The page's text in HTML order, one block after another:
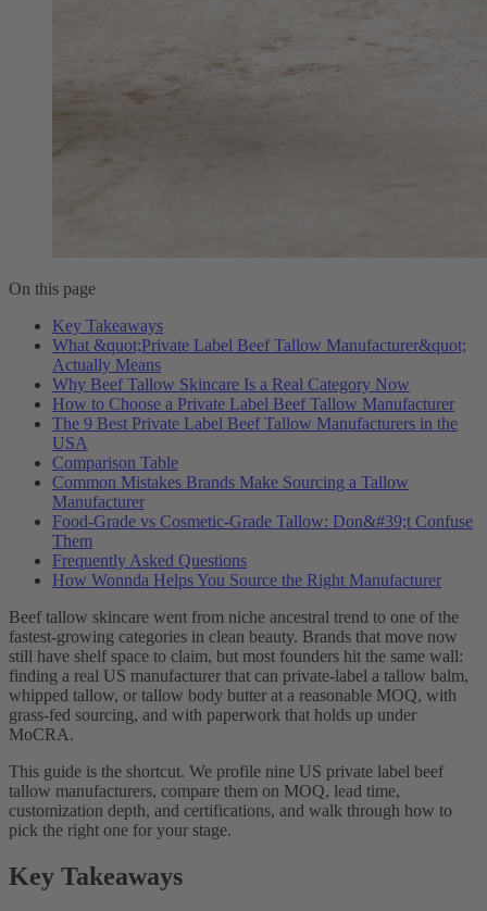
On this page
Key Takeaways
What &quot;Private Label Beef Tallow Manufacturer&quot;
Actually Means
Why Beef Tallow Skincare Is a Real Category Now
How to Choose a Private Label Beef Tallow Manufacturer
The 9 Best Private Label Beef Tallow Manufacturers in the
USA
Comparison Table
Common Mistakes Brands Make Sourcing a Tallow
Manufacturer
Food-Grade vs Cosmetic-Grade Tallow: Don&#39;t Confuse
Them
Frequently Asked Questions
How Wonnda Helps You Source the Right Manufacturer
Beef tallow skincare went from niche ancestral trend to one of the
fastest-growing categories in clean beauty. Brands that move now
still have shelf space to claim, but most founders hit the same wall:
finding a real US manufacturer that can private-label a tallow balm,
whipped tallow, or tallow body butter at a reasonable MOQ, with
grass-fed sourcing, and with paperwork that holds up under
MoCRA.
This guide is the shortcut. We profile nine US private label beef
tallow manufacturers, compare them on MOQ, lead time,
customization depth, and certifications, and walk through how to
pick the right one for your stage.
Key Takeaways